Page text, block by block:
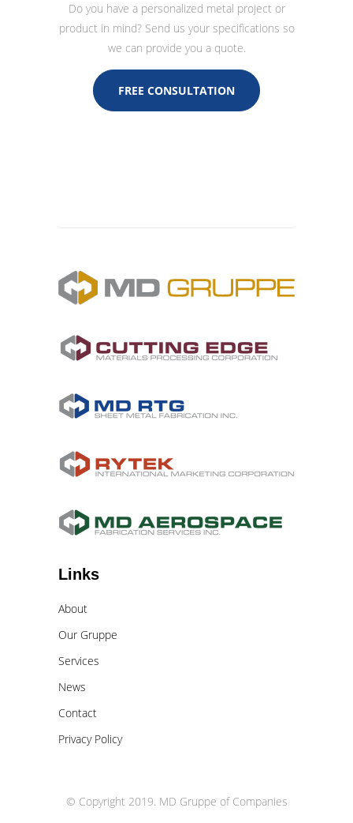
Do you have a personalized metal project or
product in mind? Send us your specifications so
we can provide you a quote.
FREE CONSULTATION
Links
About
Our Gruppe
Services
News
Contact
Privacy Policy
© Copyright 2019. MD Gruppe of Companies